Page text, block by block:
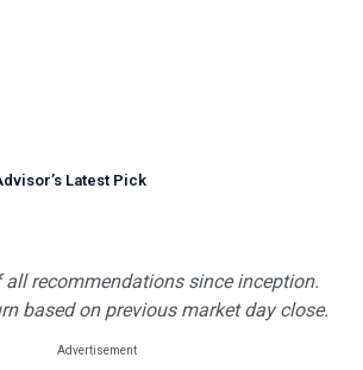
’s Latest Pick
all recommendations since inception.
based on previous market day close.